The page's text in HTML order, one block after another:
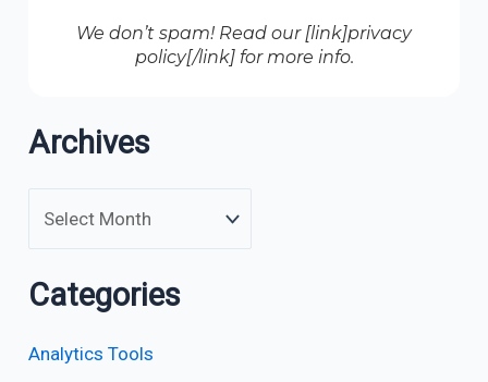
We don’t spam! Read our [link]privacy
policy[/link] for more info.
Archives
Categories
Analytics Tools